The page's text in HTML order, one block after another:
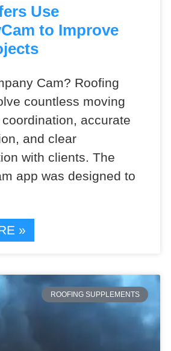
Use
to Improve
Cam? Roofing
countless moving
accurate
and clear
with clients. The
app was designed to
»
ROOFING SUPPLEMENTS